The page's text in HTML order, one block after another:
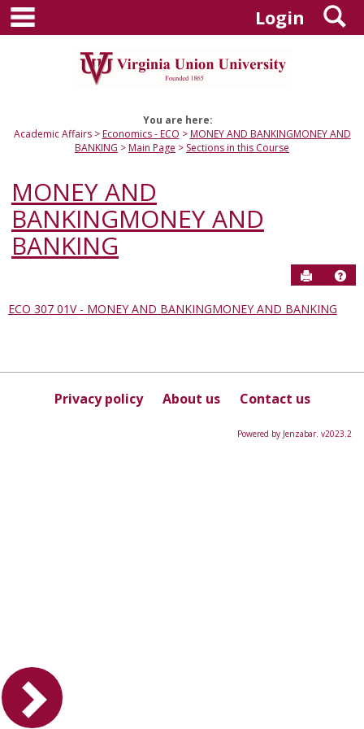
Skip
content
Login
You are here:
Academic Affairs
Economics - ECO
MONEY AND BANKINGMONEY AND
BANKING
Main Page Sections in this Course
MONEY AND
BANKINGMONEY AND
BANKING
Send to
Sections
this
ECO 307 01V - MONEY AND BANKINGMONEY AND BANKING
Privacy policy About us Contact us
Powered by Jenzabar. v2023.2